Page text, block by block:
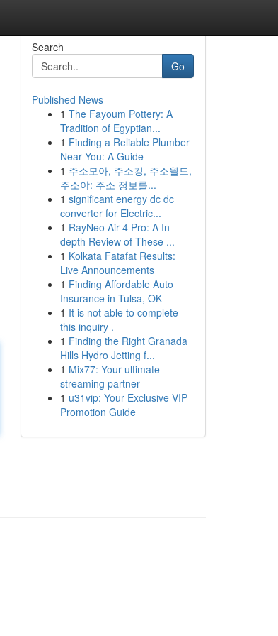
Search
Go
Published News
1 The Fayoum Pottery: A
Tradition of Egyptian...
1 Finding a Reliable Plumber
Near You: A Guide
1 주소모아, 주소킹, 주소월드,
주소야: 주소 정보를...
1 significant energy dc dc
converter for Electric...
1 RayNeo Air 4 Pro: A In-
depth Review of These ...
1 Kolkata Fatafat Results:
Live Announcements
1 Finding Affordable Auto
Insurance in Tulsa, OK
1 It is not able to complete
this inquiry .
1 Finding the Right Granada
Hills Hydro Jetting f...
1 Mix77: Your ultimate
streaming partner
1 u31vip: Your Exclusive VIP
Promotion Guide